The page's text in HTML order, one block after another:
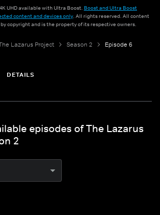
UHD available with Ultra Boost. Boost and Ultra Boost
content and devices only. All rights reserved. All content
copyright and is the property of its respective owners.
Lazarus Project Season 2 Episode 6
DETAILS
episodes of The Lazarus
2